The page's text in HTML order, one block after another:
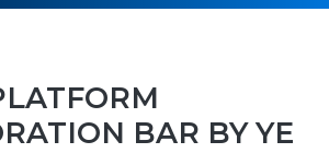
BAR BY YE